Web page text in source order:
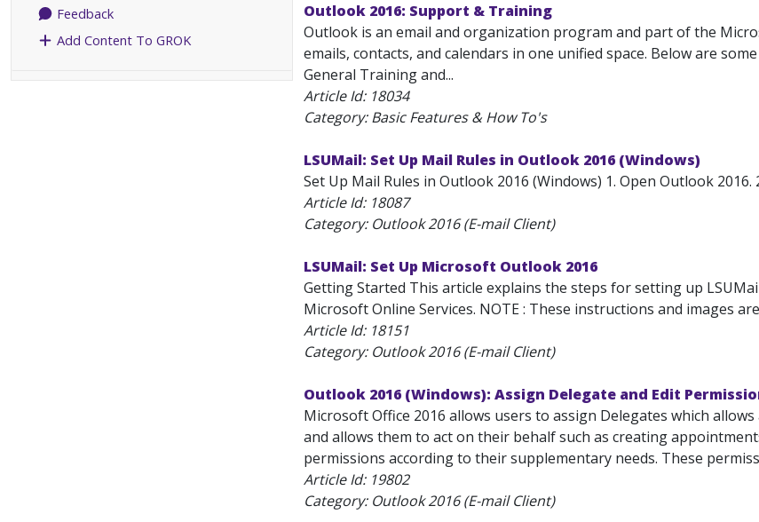
Feedback
Add Content To GROK
Outlook 2016: Support & Training
Outlook is an email and organization program and part of the
emails, contacts, and calendars in one unified space. Below are
General Training and...
Article Id: 18034
Category: Basic Features & How To's
LSUMail: Set Up Mail Rules in Outlook 2016 (Windows)
Set Up Mail Rules in Outlook 2016 (Windows) 1. Open Outlook
Article Id: 18087
Category: Outlook 2016 (E-mail Client)
LSUMail: Set Up Microsoft Outlook 2016
Getting Started This article explains the steps for setting up
Microsoft Online Services. NOTE : These instructions and images
Article Id: 18151
Category: Outlook 2016 (E-mail Client)
Outlook 2016 (Windows): Assign Delegate and Edit
Microsoft Office 2016 allows users to assign Delegates which
and allows them to act on their behalf such as creating
permissions according to their supplementary needs. These
Article Id: 19802
Category: Outlook 2016 (E-mail Client)